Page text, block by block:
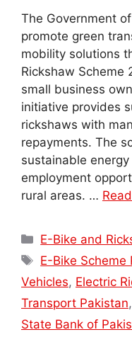
The Government
promote green
mobility solutions
Rickshaw Scheme
small business
initiative provides
rickshaws with
repayments. The
sustainable
employment
rural areas. …
Categories
E-Bike and
Tags
E-Bike Scheme
Vehicles, Electric
Transport Pakistan,
State Bank of